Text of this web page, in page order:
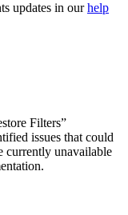
updates in our help
Filters”
issues that could
currently unavailable
.